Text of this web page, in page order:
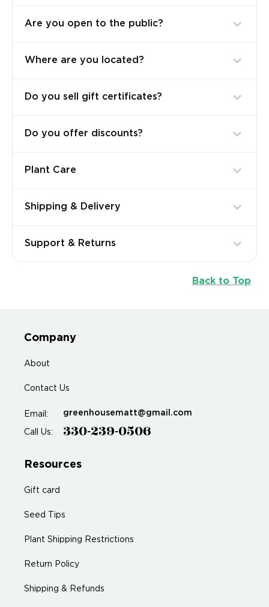
Are you open to the public?
Where are you located?
Do you sell gift certificates?
Do you offer discounts?
Plant Care
Shipping & Delivery
Support & Returns
Back to Top
Company
About
Contact Us
Email: greenhousematt@gmail.com
Call Us: 330-239-0506
Resources
Gift card
Seed Tips
Plant Shipping Restrictions
Return Policy
Shipping & Refunds